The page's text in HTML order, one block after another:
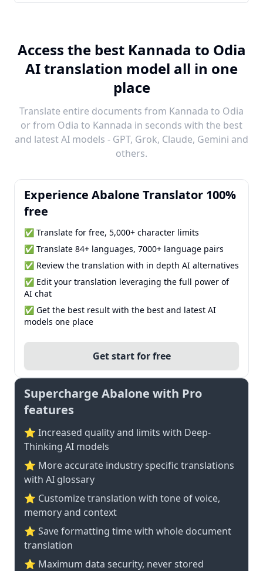
Access the best Kannada to Odia
AI translation model all in one
place
Translate entire documents from Kannada to Odia
or from Odia to Kannada in seconds with the best
and latest AI models - GPT, Grok, Claude, Gemini and
others.
Experience Abalone Translator 100%
free
✅ Translate for free, 5,000+ character limits
✅ Translate 84+ languages, 7000+ language pairs
✅ Review the translation with in depth AI alternatives
✅ Edit your translation leveraging the full power of
AI chat
✅ Get the best result with the best and latest AI
models one place
Get start for free
Supercharge Abalone with Pro
features
⭐ Increased quality and limits with Deep-
Thinking AI models
⭐️ More accurate industry specific translations
with AI glossary
⭐ Customize translation with tone of voice,
memory and context
⭐ Save formatting time with whole document
translation
⭐ Maximum data security, never stored